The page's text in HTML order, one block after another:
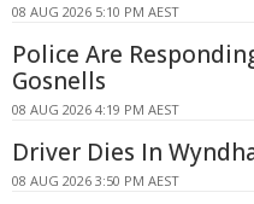
08 AUG 2026 5:10 PM AEST
Police Are
Gosnells
08 AUG 2026 4:19 PM AEST
Driver Dies In
08 AUG 2026 3:50 PM AEST